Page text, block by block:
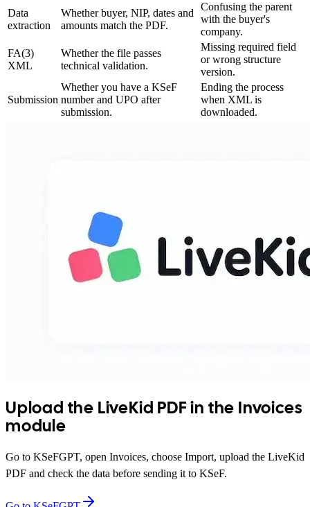
Data
extraction
Whether buyer, NIP, dates and
amounts match the PDF.
Confusing the parent
with the buyer's
company.
FA(3)
XML
Whether the file passes
technical validation.
Missing required field
or wrong structure
version.
Submission
Whether you have a KSeF
number and UPO after
submission.
Ending the process
when XML is
downloaded.
Upload the LiveKid PDF in the Invoices
module
Go to KSeFGPT, open Invoices, choose Import, upload the LiveKid
PDF and check the data before sending it to KSeF.